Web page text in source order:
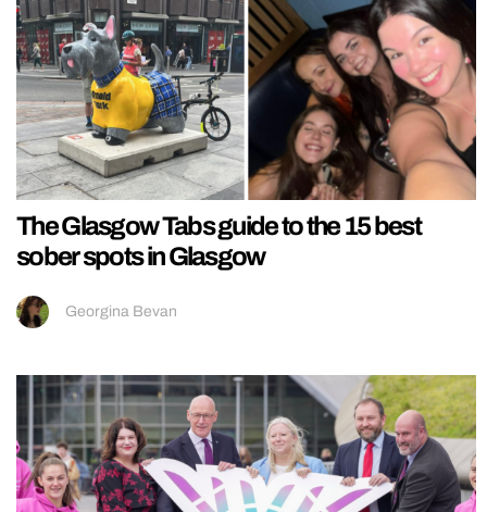
The Glasgow Tabs guide to the 15 best
sober spots in Glasgow
Georgina Bevan